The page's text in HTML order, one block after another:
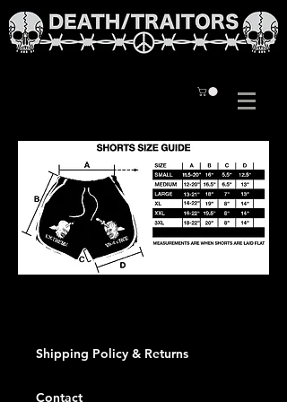
Shipping Policy & Returns
Contact